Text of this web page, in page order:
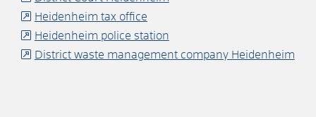
Heidenheim tax office
Heidenheim police station
District waste management company Heidenheim